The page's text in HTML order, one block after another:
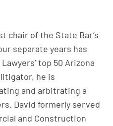
chair of the State Bar’s
separate years has
top 50 Arizona
he is
and arbitrating a
David formerly served
and Construction